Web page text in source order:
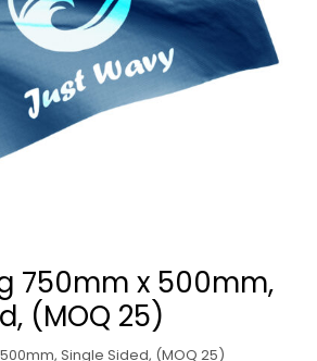
750mm x 500mm,
(MOQ 25)
Single Sided, (MOQ 25)